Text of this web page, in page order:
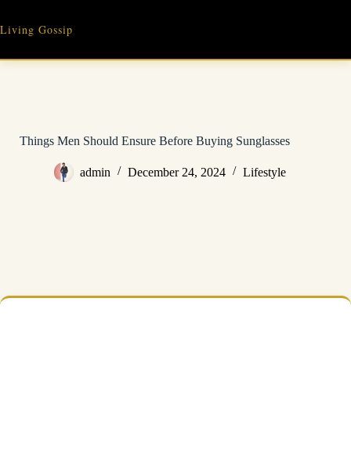
content
Living Gossip
Things Men Should Ensure Before Buying Sunglasses
admin December 24, 2024 Lifestyle